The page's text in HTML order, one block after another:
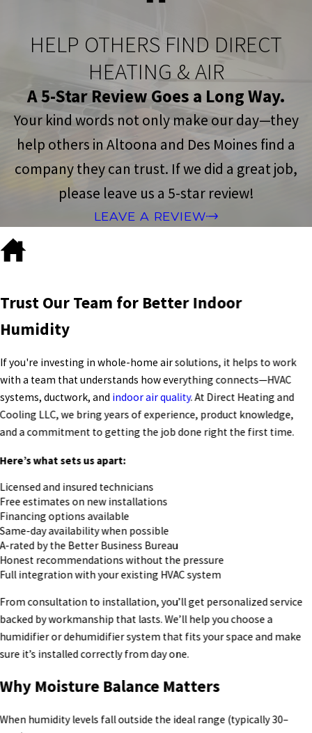
HELP OTHERS FIND DIRECT
HEATING & AIR
A 5-Star Review Goes a Long Way.
Your kind words not only make our day—they
help others in Altoona and Des Moines find a
company they can trust. If we did a great job,
please leave us a 5-star review!
LEAVE A REVIEW
Trust Our Team for Better Indoor
Humidity
If you're investing in whole-home air solutions, it helps to work
with a team that understands how everything connects—HVAC
systems, ductwork, and indoor air quality. At Direct Heating and
Cooling LLC, we bring years of experience, product knowledge,
and a commitment to getting the job done right the first time.
Here’s what sets us apart:
Licensed and insured technicians
Free estimates on new installations
Financing options available
Same-day availability when possible
A-rated by the Better Business Bureau
Honest recommendations without the pressure
Full integration with your existing HVAC system
From consultation to installation, you’ll get personalized service
backed by workmanship that lasts. We’ll help you choose a
humidifier or dehumidifier system that fits your space and make
sure it’s installed correctly from day one.
Why Moisture Balance Matters
When humidity levels fall outside the ideal range (typically 30–